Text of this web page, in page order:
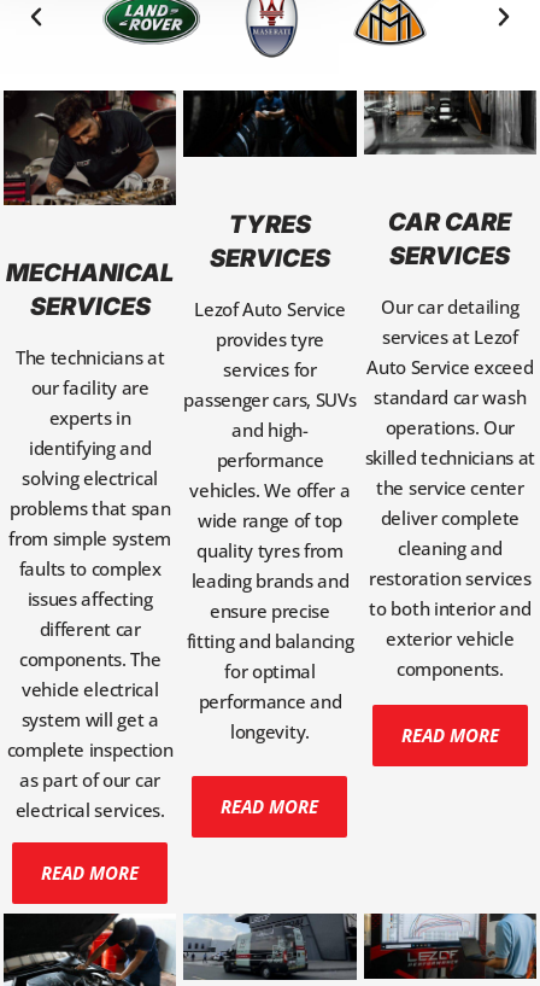
MECHANICAL
SERVICES
The technicians at
our facility are
experts in
identifying and
solving electrical
problems that span
from simple system
faults to complex
issues affecting
different car
components. The
vehicle electrical
system will get a
complete inspection
as part of our car
electrical services.
READ MORE
TYRES
SERVICES
Lezof Auto Service
provides tyre
services for
passenger cars, SUVs
and high-
performance
vehicles. We offer a
wide range of top
quality tyres from
leading brands and
ensure precise
fitting and balancing
for optimal
performance and
longevity.
READ MORE
CAR CARE
SERVICES
Our car detailing
services at Lezof
Auto Service exceed
standard car wash
operations. Our
skilled technicians at
the service center
deliver complete
cleaning and
restoration services
to both interior and
exterior vehicle
components.
READ MORE